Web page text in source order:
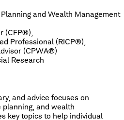
and Wealth Management
(CFP®),
Professional (RICP®),
(CPWA®)
Research
and advice focuses on
and wealth
key topics to help individual